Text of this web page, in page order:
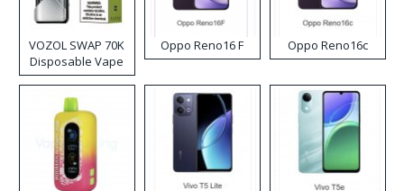
VOZOL SWAP 70K
Disposable Vape
Oppo Reno16 F Oppo Reno16c